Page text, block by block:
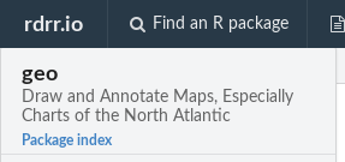
rdrr.io Find an R package
geo
Draw and Annotate Maps, Especially
Charts of the North Atlantic
Package index